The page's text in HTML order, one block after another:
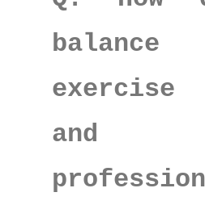
exercise
and